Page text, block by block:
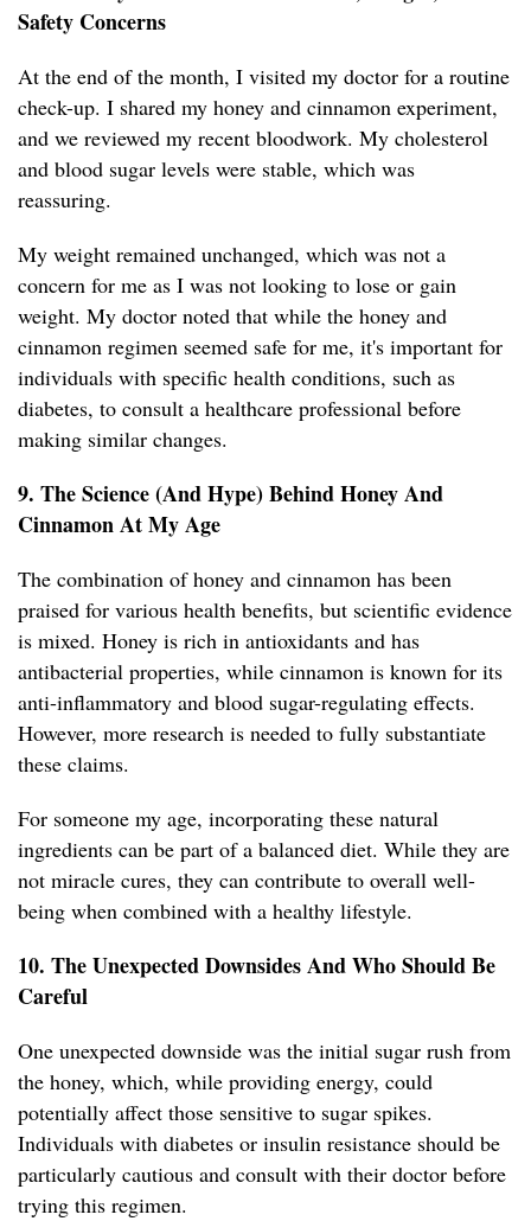
Safety Concerns
At the end of the month, I visited my doctor for a routine
check-up. I shared my honey and cinnamon experiment,
and we reviewed my recent bloodwork. My cholesterol
and blood sugar levels were stable, which was
reassuring.
My weight remained unchanged, which was not a
concern for me as I was not looking to lose or gain
weight. My doctor noted that while the honey and
cinnamon regimen seemed safe for me, it's important for
individuals with specific health conditions, such as
diabetes, to consult a healthcare professional before
making similar changes.
9. The Science (And Hype) Behind Honey And
Cinnamon At My Age
The combination of honey and cinnamon has been
praised for various health benefits, but scientific evidence
is mixed. Honey is rich in antioxidants and has
antibacterial properties, while cinnamon is known for its
anti-inflammatory and blood sugar-regulating effects.
However, more research is needed to fully substantiate
these claims.
For someone my age, incorporating these natural
ingredients can be part of a balanced diet. While they are
not miracle cures, they can contribute to overall well-
being when combined with a healthy lifestyle.
10. The Unexpected Downsides And Who Should Be
Careful
One unexpected downside was the initial sugar rush from
the honey, which, while providing energy, could
potentially affect those sensitive to sugar spikes.
Individuals with diabetes or insulin resistance should be
particularly cautious and consult with their doctor before
trying this regimen.